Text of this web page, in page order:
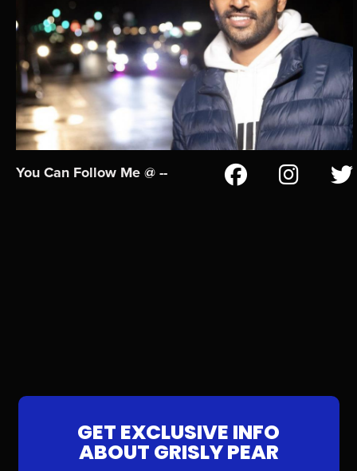
You Can Follow Me @ --
GET EXCLUSIVE INFO
ABOUT GRISLY PEAR